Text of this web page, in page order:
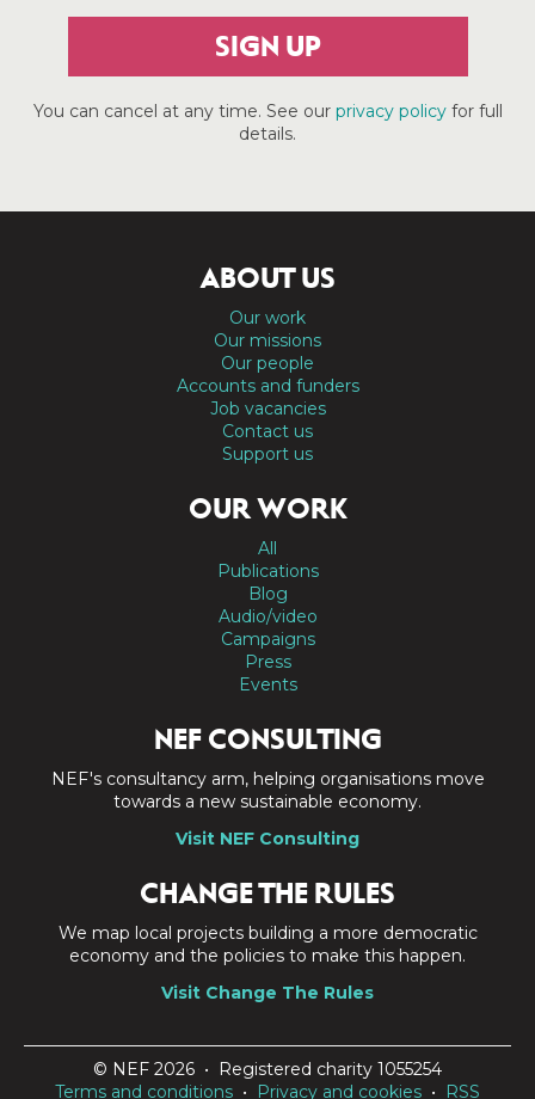
SIGN UP
You can cancel at any time. See our privacy policyfor full
details.
ABOUT US
Our work
Our missions
Our people
Accounts and funders
Job vacancies
Contact us
Support us
OUR WORK
All
Publications
Blog
Audio/video
Campaigns
Press
Events
NEF CONSULTING
NEF's consultancy arm, helping organisations move
towards a new sustainable economy.
Visit NEF Consulting
CHANGE THE RULES
We map local projects building a more democratic
economy and the policies to make this happen.
Visit Change The Rules
© NEF 2026 • Registered charity 1055254
Terms and conditions • Privacy and cookies • RSS